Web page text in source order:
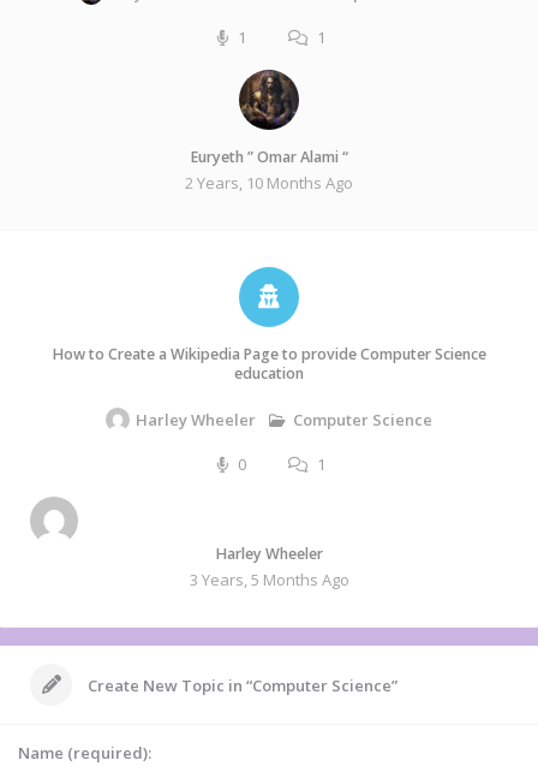
1 1
Euryeth ” Omar Alami “
2 Years, 10 Months Ago
How to Create a Wikipedia Page to provide Computer Science
education
Harley Wheeler Computer Science
0 1
Harley Wheeler
3 Years, 5 Months Ago
Create New Topic in “Computer Science”
Name (required):